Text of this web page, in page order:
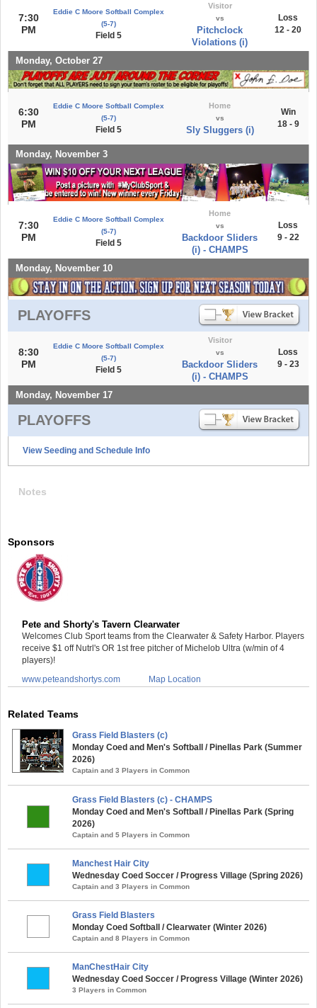
7:30
PM
Eddie C Moore Softball Complex
(5-7)
Field 5
Visitor
vs
Pitchclock
Violations (i)
Loss
12 - 20
Monday, October 27
6:30
PM
Eddie C Moore Softball Complex
(5-7)
Field 5
Home
vs
Sly Sluggers (i)
Win
18 - 9
Monday, November 3
7:30
PM
Eddie C Moore Softball Complex
(5-7)
Field 5
Home
vs
Backdoor Sliders
(i) - CHAMPS
Loss
9 - 22
Monday, November 10
PLAYOFFS
8:30
PM
Eddie C Moore Softball Complex
(5-7)
Field 5
Visitor
vs
Backdoor Sliders
(i) - CHAMPS
Loss
9 - 23
Monday, November 17
PLAYOFFS
View Seeding and Schedule Info
Notes
Sponsors
Pete and Shorty's Tavern Clearwater
Welcomes Club Sport teams from the Clearwater & Safety Harbor. Players
receive $1 off Nutrl's OR 1st free pitcher of Michelob Ultra (w/min of 4
players)!
www.peteandshortys.com
Map Location
Related Teams
Grass Field Blasters (c)
Monday Coed and Men's Softball / Pinellas Park (Summer
2026)
Captain and 3 Players in Common
Grass Field Blasters (c) - CHAMPS
Monday Coed and Men's Softball / Pinellas Park (Spring
2026)
Captain and 5 Players in Common
Manchest Hair City
Wednesday Coed Soccer / Progress Village (Spring 2026)
Captain and 3 Players in Common
Grass Field Blasters
Monday Coed Softball / Clearwater (Winter 2026)
Captain and 8 Players in Common
ManChestHair City
Wednesday Coed Soccer / Progress Village (Winter 2026)
3 Players in Common